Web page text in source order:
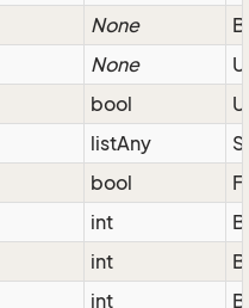
None
None
bool
listAny
bool
int
int
int